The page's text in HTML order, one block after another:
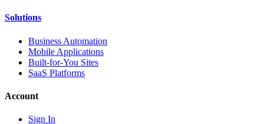
Solutions
Business Automation
Mobile Applications
Built-for-You Sites
SaaS Platforms
Account
Sign In